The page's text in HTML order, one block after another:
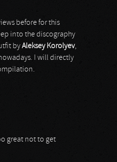
before for this
into the discography
byAleksey Korolyev,
I will directly
great not to get